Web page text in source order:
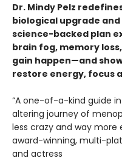
Dr. Mindy Pelz
biological upgrade
science-backed plan
brain fog, memory
gain happen—and
restore energy, focus
“A one-of-a-kind guide
altering journey of
less crazy and way more
award-winning, multi-
and actress